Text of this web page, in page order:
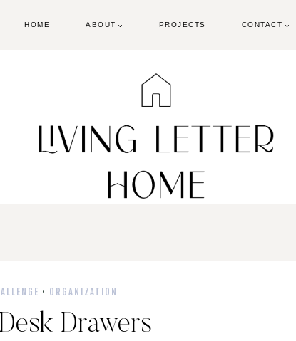
HOME ABOUT PROJECTS CONTACT
· ORGANIZATION
Drawers